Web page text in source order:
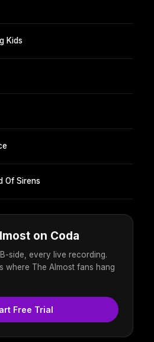
Kids
Of Sirens
on Coda
side, every live recording.
where The Almost fans hang
Free Trial